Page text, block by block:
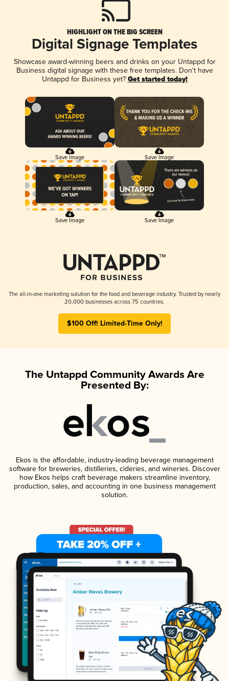
HIGHLIGHT ON THE BIG SCREEN
Digital Signage Templates
Showcase award-winning beers and drinks on your Untappd for
Business digital signage with these free templates. Don't have
Untappd for Business yet? Get started today!
Save Image Save Image
Save Image Save Image
The all-in-one marketing solution for the food and beverage industry. Trusted by nearly
20,000 businesses across 75 countries.
$100 Off! Limited-Time Only!
The Untappd Community Awards Are
Presented By:
Ekos is the affordable, industry-leading beverage management
software for breweries, distilleries, cideries, and wineries. Discover
how Ekos helps craft beverage makers streamline inventory,
production, sales, and accounting in one business management
solution.